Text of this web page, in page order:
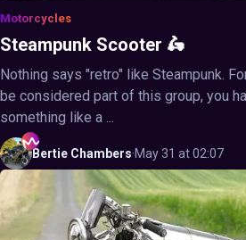
Motorcycles
Steampunk Scooter 🛵
Nothing says "retro" like Steampunk.
be considered part of this group, you
something like a ...
Bertie Chambers·May 31 at 02:07